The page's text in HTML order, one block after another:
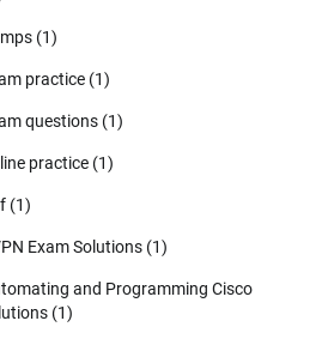
(1)
practice (1)
questions (1)
practice (1)
(1)
Exam Solutions (1)
and Programming Cisco
(1)